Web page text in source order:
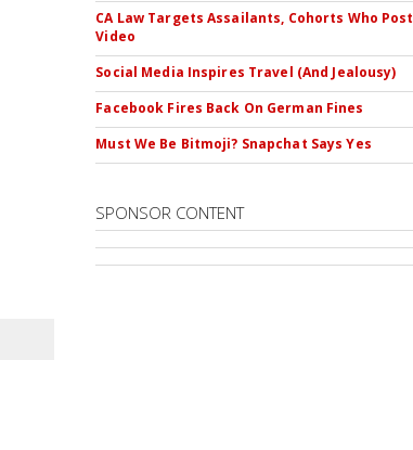
CA Law Targets Assailants, Cohorts Who Post
Video
Social Media Inspires Travel (And Jealousy)
Facebook Fires Back On German Fines
Must We Be Bitmoji? Snapchat Says Yes
SPONSOR CONTENT